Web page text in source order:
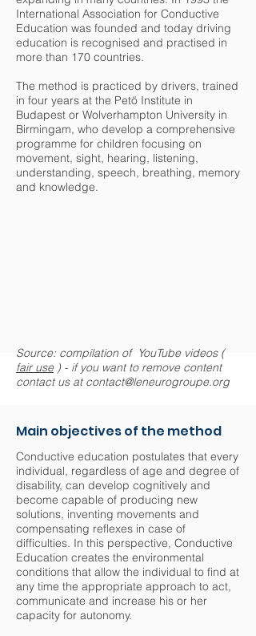
International Association for Conductive
Education was founded and today driving
education is recognised and practised in
more than 170 countries.
The method is practiced by drivers, trained
in four years at the Petö Institute in
Budapest or Wolverhampton University in
Birmingam, who develop a comprehensive
programme for children focusing on
movement, sight, hearing, listening,
understanding, speech, breathing, memory
and knowledge.
Main objectives of the method
Conductive education postulates that every
individual, regardless of age and degree of
disability, can develop cognitively and
become capable of producing new
solutions, inventing movements and
compensating reflexes in case of
difficulties. In this perspective, Conductive
Education creates the environmental
conditions that allow the individual to find at
any time the appropriate approach to act,
communicate and increase his or her
capacity for autonomy.
Source: compilation of YouTube videos (
fair use) - if you want to remove content
contact us at contact@leneurogroupe.org